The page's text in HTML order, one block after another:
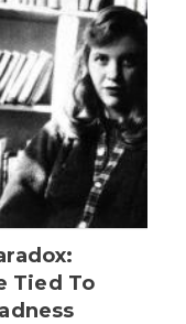
Tied To